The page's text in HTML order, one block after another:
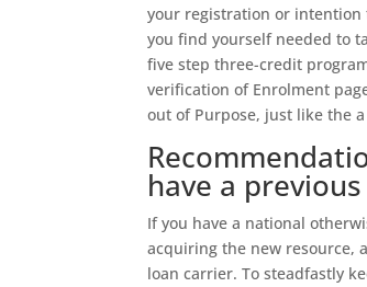
your registration or intention
you find yourself needed to
five step three-credit
verification of Enrolment
out of Purpose, just like the
have a
If you have a national
acquiring the new resource,
loan carrier. To steadfastly